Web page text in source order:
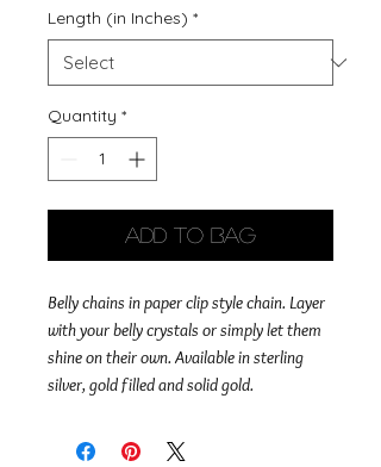
Length (in Inches) *
Quantity *
Add to Bag
Belly chains in paper clip style chain. Layer
with your belly crystals or simply let them
shine on their own. Available in sterling
silver, gold filled and solid gold.